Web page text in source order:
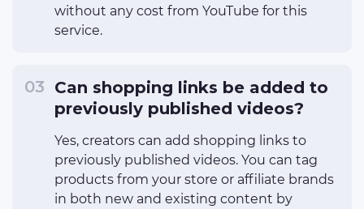
without any cost from YouTube for this
service.
Can shopping links be added to
previously published videos?
Yes, creators can add shopping links to
previously published videos. You can tag
products from your store or affiliate brands
in both new and existing content by